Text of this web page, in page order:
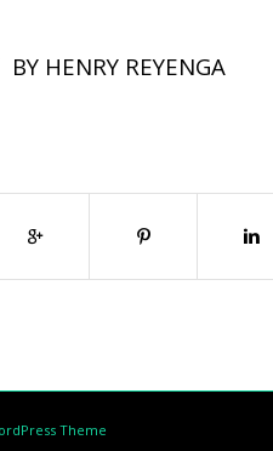
BY HENRY REYENGA
Theme